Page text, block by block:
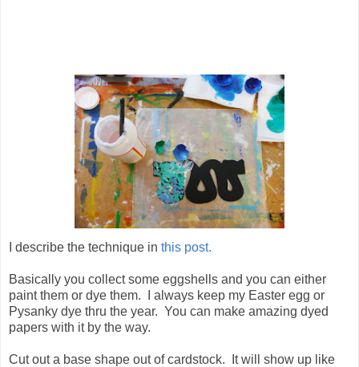
I describe the technique in this post.
Basically you collect some eggshells and you can either
paint them or dye them. I always keep my Easter egg or
Pysanky dye thru the year. You can make amazing dyed
papers with it by the way.
Cut out a base shape out of cardstock. It will show up like